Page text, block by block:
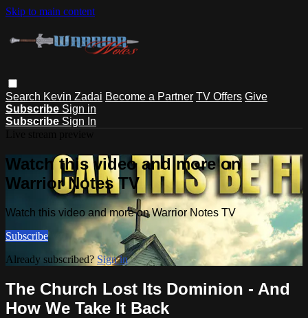
Skip to main content
Search Kevin Zadai Become a Partner TV Offers Give
Subscribe Sign in
Subscribe Sign In
Watch this video and more on
Warrior Notes TV
Watch this video and more on Warrior Notes TV
Subscribe
Already subscribed? Sign in
The Church Lost Its Dominion - And
How We Take It Back